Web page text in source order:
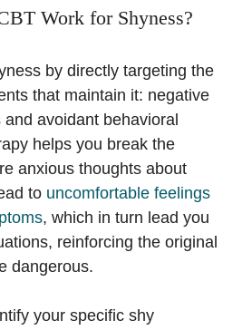
Work for Shyness?
by directly targeting the
that maintain it: negative
avoidant behavioral
helps you break the
anxious thoughts about
to uncomfortable feelings
, which in turn lead you
reinforcing the original
dangerous.
your specific shy